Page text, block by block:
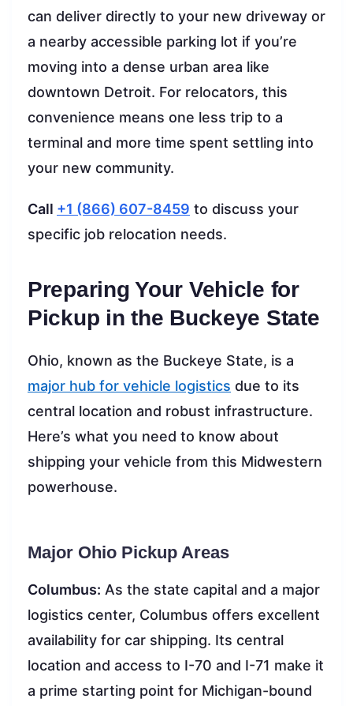
can deliver directly to your new driveway or
a nearby accessible parking lot if you’re
moving into a dense urban area like
downtown Detroit. For relocators, this
convenience means one less trip to a
terminal and more time spent settling into
your new community.
Call +1 (866) 607-8459 to discuss your
specific job relocation needs.
Preparing Your Vehicle for
Pickup in the Buckeye State
Ohio, known as the Buckeye State, is a
major hub for vehicle logistics due to its
central location and robust infrastructure.
Here’s what you need to know about
shipping your vehicle from this Midwestern
powerhouse.
Major Ohio Pickup Areas
Columbus: As the state capital and a major
logistics center, Columbus offers excellent
availability for car shipping. Its central
location and access to I-70 and I-71 make it
a prime starting point for Michigan-bound